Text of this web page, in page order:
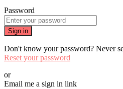
Password
Sign in
Don't know your password? Never
Reset your password
or
Email me a sign in link